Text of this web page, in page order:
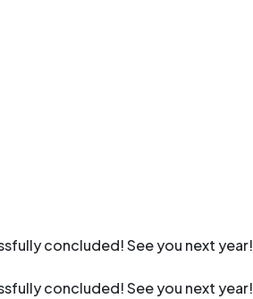
concluded! See you next year!
concluded! See you next year!